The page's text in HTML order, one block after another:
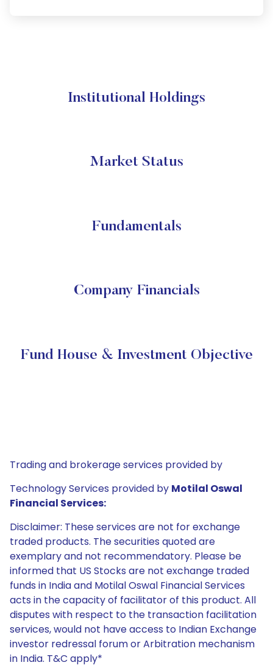
Institutional Holdings
Market Status
Fundamentals
Company Financials
Fund House & Investment Objective
Trading and brokerage services provided by
Technology Services provided by Motilal Oswal
Financial Services:
Disclaimer: These services are not for exchange
traded products. The securities quoted are
exemplary and not recommendatory. Please be
informed that US Stocks are not exchange traded
funds in India and Motilal Oswal Financial Services
acts in the capacity of facilitator of this product. All
disputes with respect to the transaction facilitation
services, would not have access to Indian Exchange
investor redressal forum or Arbitration mechanism
in India. T&C apply*